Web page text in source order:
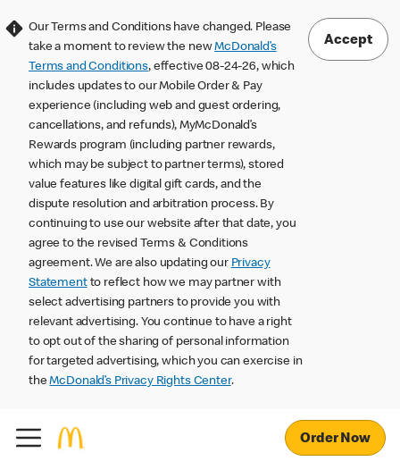
Our Terms and Conditions have changed. Please
take a moment to review the newMcDonald’s
Terms and Conditions, effective 08-24-26, which
includes updates to our Mobile Order & Pay
experience (including web and guest ordering,
cancellations, and refunds), MyMcDonald’s
Rewards program (including partner rewards,
which may be subject to partner terms), stored
value features like digital gift cards, and the
dispute resolution and arbitration process. By
continuing to use our website after that date, you
agree to the revised Terms & Conditions
agreement. We are also updating our Privacy
Statementto reflect how we may partner with
select advertising partners to provide you with
relevant advertising. You continue to have a right
to opt out of the sharing of personal information
for targeted advertising, which you can exercise in
theMcDonald’s Privacy Rights Center.
Accept
Order Now